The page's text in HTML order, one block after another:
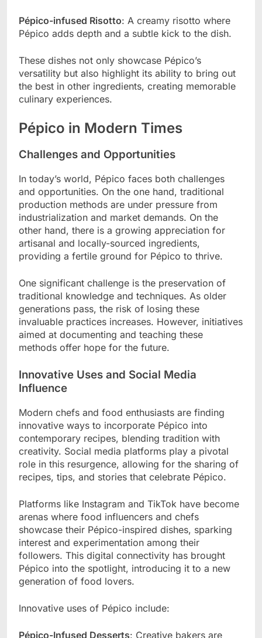
Pépico-infused Risotto: A creamy risotto where
Pépico adds depth and a subtle kick to the dish.
These dishes not only showcase Pépico’s
versatility but also highlight its ability to bring out
the best in other ingredients, creating memorable
culinary experiences.
Pépico in Modern Times
Challenges and Opportunities
In today’s world, Pépico faces both challenges
and opportunities. On the one hand, traditional
production methods are under pressure from
industrialization and market demands. On the
other hand, there is a growing appreciation for
artisanal and locally-sourced ingredients,
providing a fertile ground for Pépico to thrive.
One significant challenge is the preservation of
traditional knowledge and techniques. As older
generations pass, the risk of losing these
invaluable practices increases. However, initiatives
aimed at documenting and teaching these
methods offer hope for the future.
Innovative Uses and Social Media
Influence
Modern chefs and food enthusiasts are finding
innovative ways to incorporate Pépico into
contemporary recipes, blending tradition with
creativity. Social media platforms play a pivotal
role in this resurgence, allowing for the sharing of
recipes, tips, and stories that celebrate Pépico.
Platforms like Instagram and TikTok have become
arenas where food influencers and chefs
showcase their Pépico-inspired dishes, sparking
interest and experimentation among their
followers. This digital connectivity has brought
Pépico into the spotlight, introducing it to a new
generation of food lovers.
Innovative uses of Pépico include:
Pépico-Infused Desserts: Creative bakers are